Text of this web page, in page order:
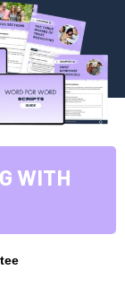
WITH